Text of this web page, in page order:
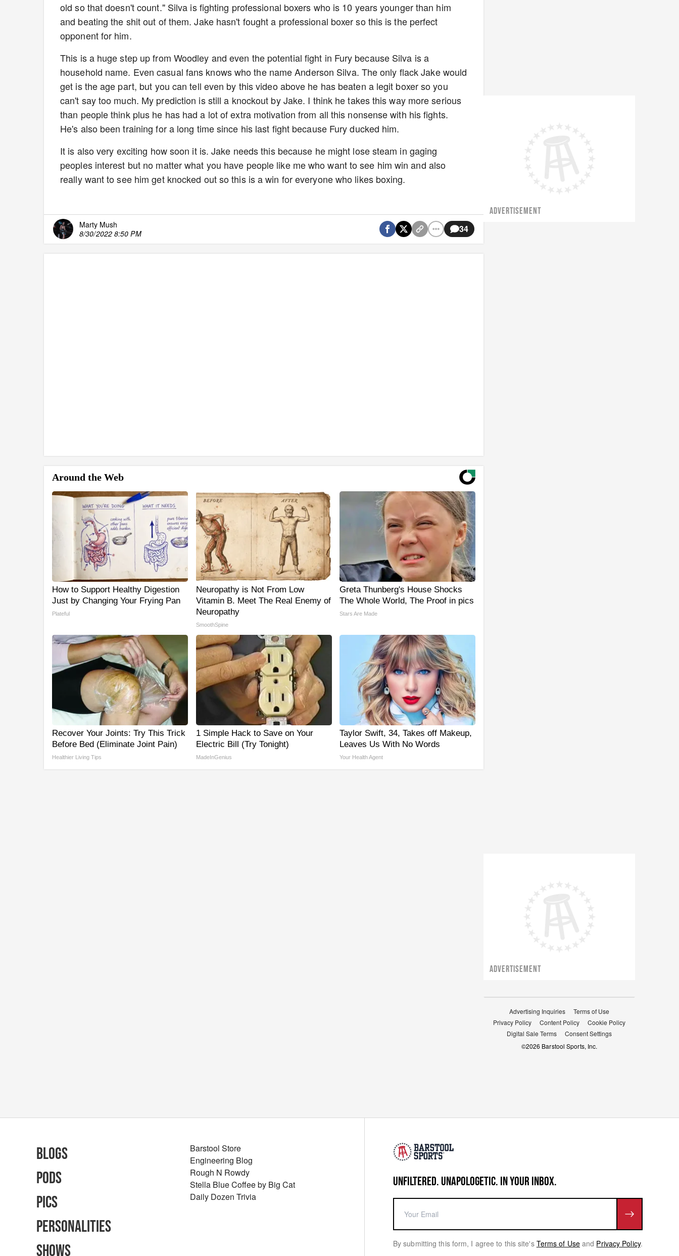
old so that doesn't count." Silva is fighting professional boxers who is 10 years younger than him
and beating the shit out of them. Jake hasn't fought a professional boxer so this is the perfect
opponent for him.
This is a huge step up from Woodley and even the potential fight in Fury because Silva is a
household name. Even casual fans knows who the name Anderson Silva. The only flack Jake would
get is the age part, but you can tell even by this video above he has beaten a legit boxer so you
can't say too much. My prediction is still a knockout by Jake. I think he takes this way more serious
than people think plus he has had a lot of extra motivation from all this nonsense with his fights.
He's also been training for a long time since his last fight because Fury ducked him.
It is also very exciting how soon it is. Jake needs this because he might lose steam in gaging
peoples interest but no matter what you have people like me who want to see him win and also
really want to see him get knocked out so this is a win for everyone who likes boxing.
Marty Mush
8/30/2022 8:50 PM
34
Around the Web
How to Support Healthy Digestion
Just by Changing Your Frying Pan
Plateful
Neuropathy is Not From Low
Vitamin B. Meet The Real Enemy of
Neuropathy
SmoothSpine
Greta Thunberg's House Shocks
The Whole World, The Proof in pics
Stars Are Made
Recover Your Joints: Try This Trick
Before Bed (Eliminate Joint Pain)
Healthier Living Tips
1 Simple Hack to Save on Your
Electric Bill (Try Tonight)
MadeInGenius
Taylor Swift, 34, Takes off Makeup,
Leaves Us With No Words
Your Health Agent
ADVERTISEMENT
ADVERTISEMENT
Advertising Inquiries
Terms of Use
Privacy Policy
Content Policy
Cookie Policy
Digital Sale Terms
Consent Settings
©2026 Barstool Sports, Inc.
UNFILTERED. UNAPOLOGETIC. IN YOUR INBOX.
By submitting this form, I agree to this site's Terms of Use and Privacy Policy.
Blogs
Pods
Pics
Personalities
Shows
Barstool Store
Engineering Blog
Rough N Rowdy
Stella Blue Coffee by Big Cat
Daily Dozen Trivia